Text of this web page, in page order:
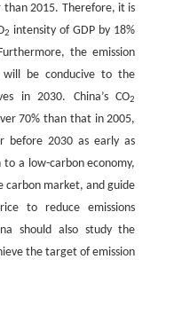
than 2015. Therefore, it is
2 intensity of GDP by 18%
the emission
will be conducive to the
in 2030. China’s CO2
70% than that in 2005,
before 2030 as early as
a low-carbon economy,
carbon market, and guide
to reduce emissions
should also study the
the target of emission